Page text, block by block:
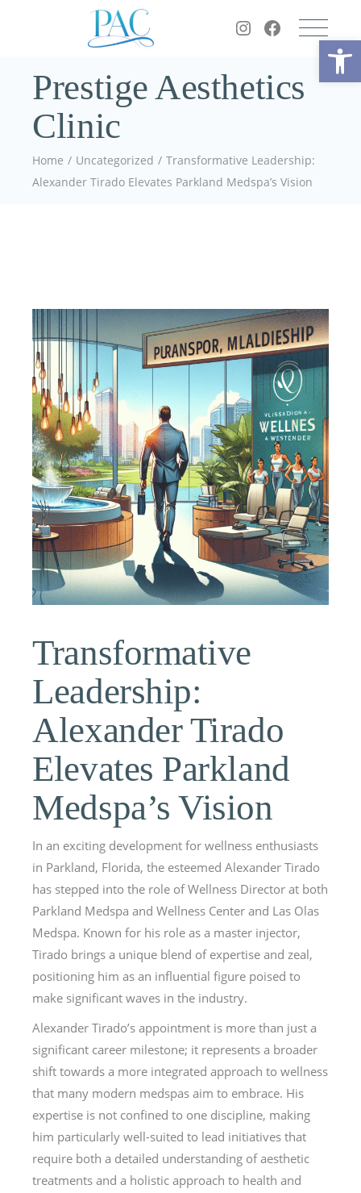
Prestige Aesthetics
Clinic
Home Uncategorized
Transformative Leadership:
Alexander Tirado Elevates Parkland Medspa’s Vision
Transformative
Leadership:
Alexander Tirado
Elevates Parkland
Medspa’s Vision
In an exciting development for wellness enthusiasts
in Parkland, Florida, the esteemed Alexander Tirado
has stepped into the role of Wellness Director at both
Parkland Medspa and Wellness Center and Las Olas
Medspa. Known for his role as a master injector,
Tirado brings a unique blend of expertise and zeal,
positioning him as an influential figure poised to
make significant waves in the industry.
Alexander Tirado’s appointment is more than just a
significant career milestone; it represents a broader
shift towards a more integrated approach to wellness
that many modern medspas aim to embrace. His
expertise is not confined to one discipline, making
him particularly well-suited to lead initiatives that
require both a detailed understanding of aesthetic
treatments and a holistic approach to health and